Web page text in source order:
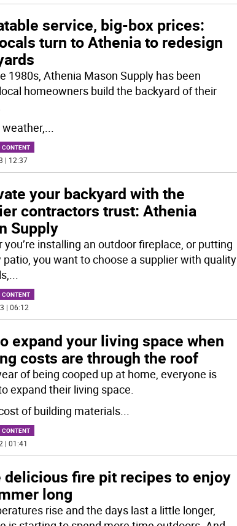
service, big-box prices:
turn to Athenia to redesign
1980s, Athenia Mason Supply has been
homeowners build the backyard of their
...
CONTENT
| 12:37
your backyard with the
contractors trust: Athenia
Supply
you’re installing an outdoor fireplace, or putting
patio, you want to choose a supplier with quality
...
CONTENT
| 06:12
expand your living space when
costs are through the roof
of being cooped up at home, everyone is
expand their living space.
of building materials...
CONTENT
| 01:41
delicious fire pit recipes to enjoy
long
rise and the days last a little longer,